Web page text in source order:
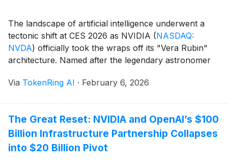
The landscape of artificial intelligence underwent a
tectonic shift at CES 2026 as NVIDIA (NASDAQ:
NVDA) officially took the wraps off its "Vera Rubin"
architecture. Named after the legendary astronomer
Rubin platform is not merely an incremental update
Via TokenRing AI · February 6, 2026
The Great Reset: NVIDIA and OpenAI’s $100
Billion Infrastructure Partnership Collapses
into $20 Billion Pivot